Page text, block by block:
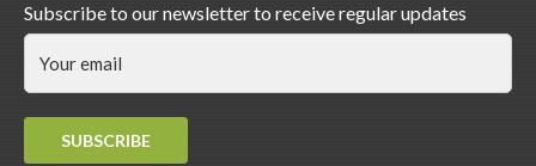
Subscribe to our newsletter to receive regular updates
SUBSCRIBE